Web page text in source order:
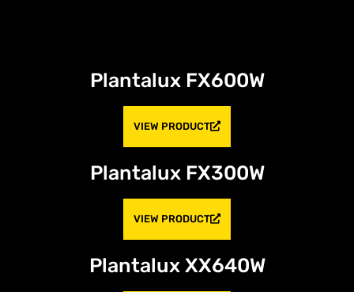
Plantalux FX600W
VIEW PRODUCT
Plantalux FX300W
VIEW PRODUCT
Plantalux XX640W